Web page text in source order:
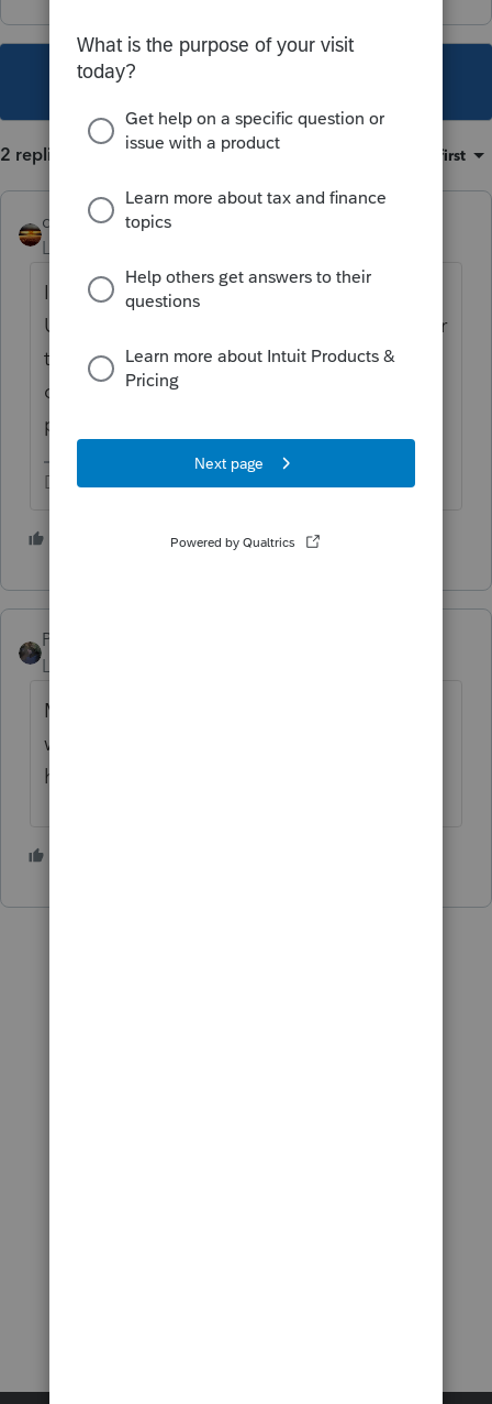
This topic has been closed for replies.
2 replies Oldest first
qbteachmt
Level 15
I typically get that info from State
Unemployment and/or Worker Comp. If your
taxpayer knows someone still working there
or recently working there, perhaps that
person can provide the info.
Don't yell at us; we're volunteers
1 person likes this
PATAX
Level 12
Maybe your client can contact a former co-
worker and get the information from him or
her?